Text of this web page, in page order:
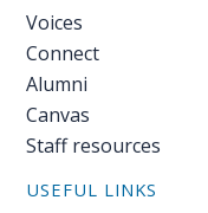
Voices
Connect
Alumni
Canvas
Staff resources
USEFUL LINKS